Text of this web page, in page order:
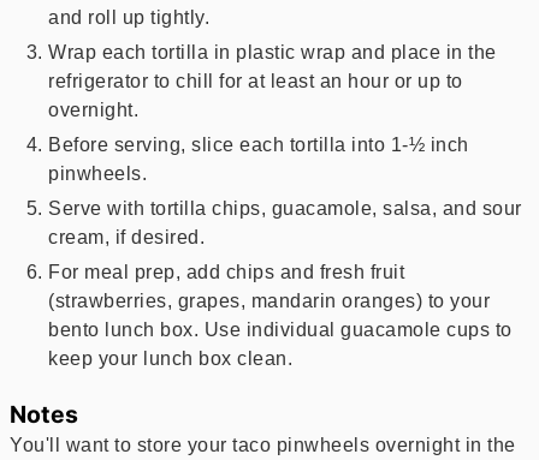
and roll up tightly.
Wrap each tortilla in plastic wrap and place in the
refrigerator to chill for at least an hour or up to
overnight.
Before serving, slice each tortilla into 1-½ inch
pinwheels.
Serve with tortilla chips, guacamole, salsa, and sour
cream, if desired.
For meal prep, add chips and fresh fruit
(strawberries, grapes, mandarin oranges) to your
bento lunch box. Use individual guacamole cups to
keep your lunch box clean.
Notes
You'll want to store your taco pinwheels overnight in the